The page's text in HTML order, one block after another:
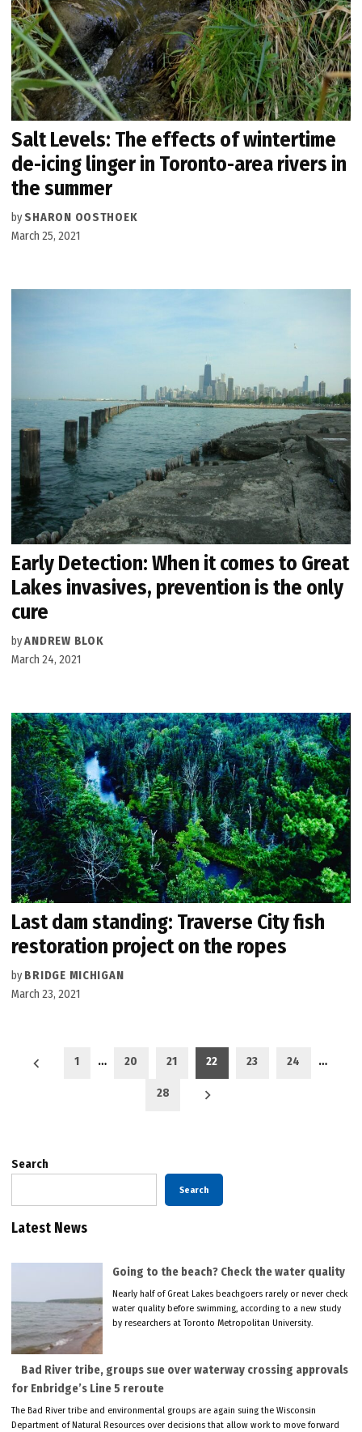
Salt Levels: The effects of wintertime
de-icing linger in Toronto-area rivers in
the summer
by SHARON OOSTHOEK
March 25, 2021
Early Detection: When it comes to Great
Lakes invasives, prevention is the only
cure
byANDREW BLOK
March 24, 2021
Last dam standing: Traverse City fish
restoration project on the ropes
by BRIDGE MICHIGAN
March 23, 2021
Posts
1 … 20 21 22 23 24 …
28
Search
Search
Latest News
Going to the beach? Check the water quality
Nearly half of Great Lakes beachgoers rarely or never check
water quality before swimming, according to a new study
by researchers at Toronto Metropolitan University.
Bad River tribe, groups sue over waterway crossing approvals
for Enbridge’s Line 5 reroute
The Bad River tribe and environmental groups are again suing the Wisconsin
Department of Natural Resources over decisions that allow work to move forward